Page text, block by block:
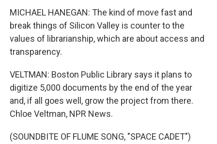
MICHAEL HANEGAN: The kind of move fast and
break things of Silicon Valley is counter to the
values of librarianship, which are about access and
transparency.
VELTMAN: Boston Public Library says it plans to
digitize 5,000 documents by the end of the year
and, if all goes well, grow the project from there.
Chloe Veltman, NPR News.
(SOUNDBITE OF FLUME SONG, "SPACE CADET")